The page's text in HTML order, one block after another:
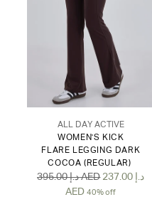
ALL DAY ACTIVE
WOMEN'S KICK
FLARE LEGGING DARK
COCOA (REGULAR)
Regular
395.00 د.إ AED 237.00 د.إ
AED 40% off